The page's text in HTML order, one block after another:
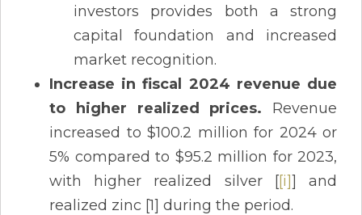
investors provides both a strong
capital foundation and increased
market recognition.
Increase in fiscal 2024 revenue due
to higher realized prices. Revenue
increased to $100.2 million for 2024 or
5% compared to $95.2 million for 2023,
with higher realized silver [[i]] and
realized zinc [1] during the period.